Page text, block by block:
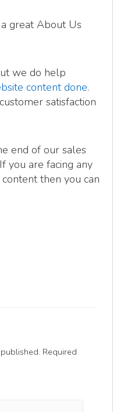
great About Us
we do help
content done.
satisfaction
end of our sales
you are facing any
then you can
Required